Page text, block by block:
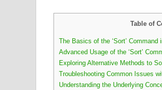
Table of
The Basics of the ‘Sort’ Command
Advanced Usage of the ‘Sort’
Exploring Alternative Methods to
Troubleshooting Common Issues
Understanding the Underlying